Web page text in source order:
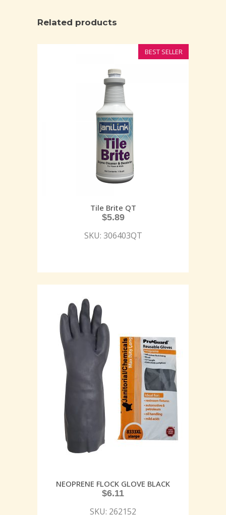
Related products
BEST SELLER
Tile Brite QT
$5.89
SKU: 306403QT
NEOPRENE FLOCK GLOVE BLACK
$6.11
SKU: 262152